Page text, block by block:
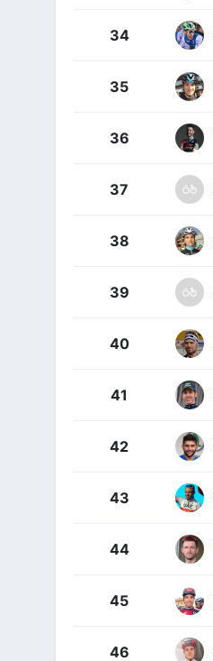
34
35
36
37
38
39
40
41
42
43
44
45
46